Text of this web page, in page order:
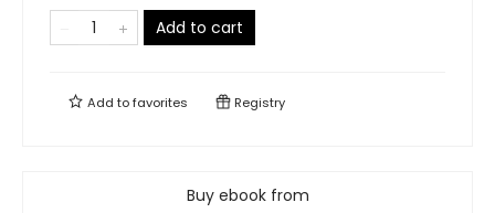
Add to cart
Add tofavorites Registry
Buy ebook from